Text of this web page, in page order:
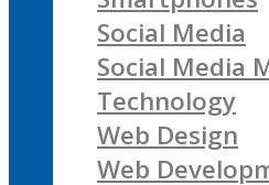
Social Media
Social Media
Technology
Web Design
Web